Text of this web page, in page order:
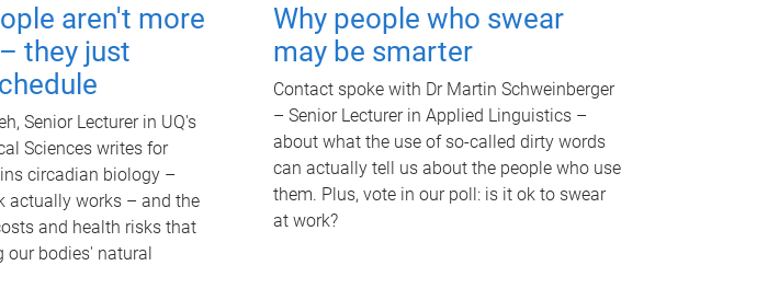
aren't more
they just
Senior Lecturer in UQ's
Sciences writes for
circadian biology –
actually works – and the
and health risks that
our bodies' natural
Why people who swear
may be smarter
Contact spoke with Dr Martin Schweinberger
– Senior Lecturer in Applied Linguistics –
about what the use of so-called dirty words
can actually tell us about the people who use
them. Plus, vote in our poll: is it ok to swear
at work?